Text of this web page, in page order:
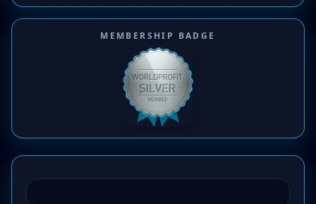
MEMBERSHIP BADGE